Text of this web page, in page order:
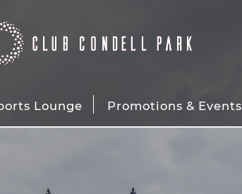
Lounge Promotions & Events